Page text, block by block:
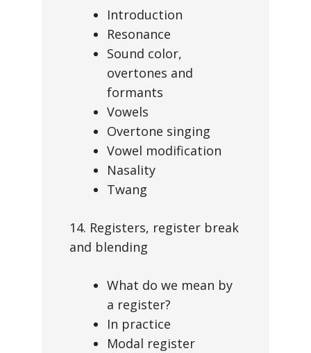
Introduction
Resonance
Sound color,
overtones and
formants
Vowels
Overtone singing
Vowel modification
Nasality
Twang
14. Registers, register break
and blending
What do we mean by
a register?
In practice
Modal register